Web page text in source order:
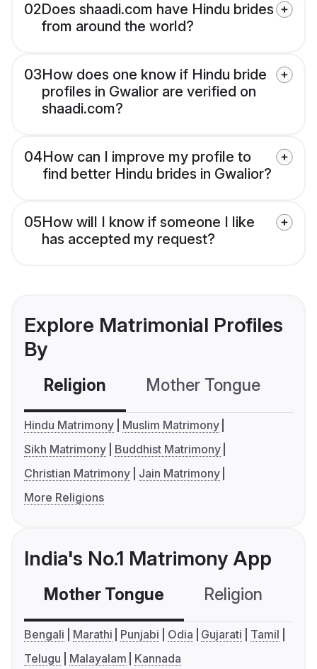
02Does shaadi.com have Hindu brides
from around the world?
03How does one know if Hindu bride
profiles in Gwalior are verified on
shaadi.com?
04How can I improve my profile to
find better Hindu brides in Gwalior?
05How will I know if someone I like
has accepted my request?
Explore Matrimonial Profiles
By
Religion Mother Tongue
Hindu Matrimony
Muslim Matrimony
Sikh Matrimony
Buddhist Matrimony
Christian Matrimony
Jain Matrimony
More Religions
India's No.1 Matrimony App
Mother Tongue Religion
Bengali Marathi Punjabi Odia Gujarati
Tamil
Telugu
Malayalam Kannada